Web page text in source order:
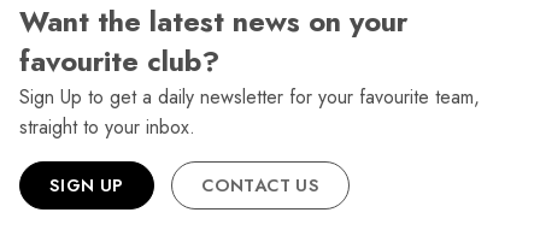
Want the latest news on your
favourite club?
Sign Up to get a daily newsletter for your favourite team,
straight to your inbox.
SIGN UP CONTACT US